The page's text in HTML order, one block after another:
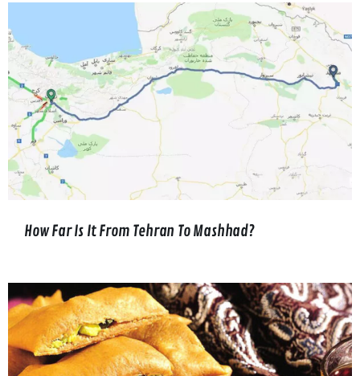
How Far Is It From Tehran To Mashhad?